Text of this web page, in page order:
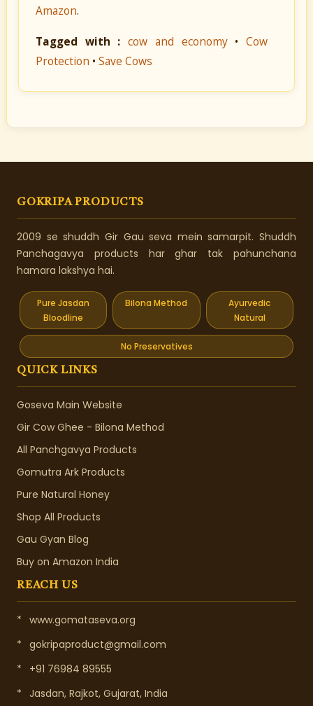
Amazon.
Tagged with :cow and economy•Cow
Protection • Save Cows
GOKRIPA PRODUCTS
2009 se shuddh Gir Gau seva mein samarpit. Shuddh
Panchagavya products har ghar tak pahunchana
hamara lakshya hai.
Pure Jasdan
Bloodline
Bilona Method
Ayurvedic
Natural
No Preservatives
QUICK LINKS
Goseva Main Website
Gir Cow Ghee - Bilona Method
All Panchgavya Products
Gomutra Ark Products
Pure Natural Honey
Shop All Products
Gau Gyan Blog
Buy on Amazon India
REACH US
* www.gomataseva.org
* gokripaproduct@gmail.com
*
+91 76984 89555
*
Jasdan, Rajkot, Gujarat, India